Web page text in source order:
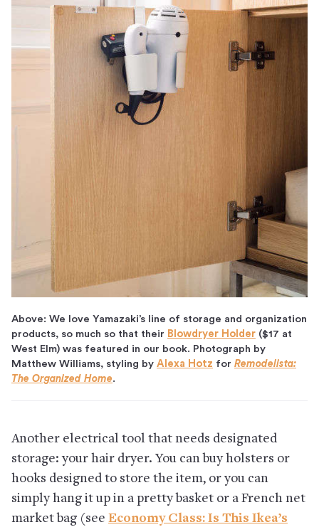
Above: We love Yamazaki’s line of storage and organization
products, so much so that their Blowdryer Holder ($17 at
West Elm) was featured in our book. Photograph by
Matthew Williams, styling by Alexa Hotz for Remodelista:
The Organized Home.
Another electrical tool that needs designated
storage: your hair dryer. You can buy holsters or
hooks designed to store the item, or you can
simply hang it up in a pretty basket or a French net
market bag (see Economy Class: Is This Ikea’s